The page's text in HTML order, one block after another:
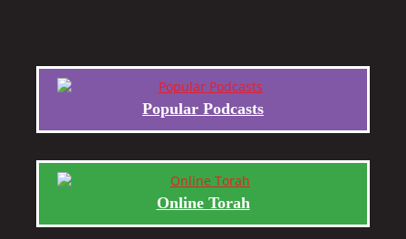
Popular Podcasts
Online Torah